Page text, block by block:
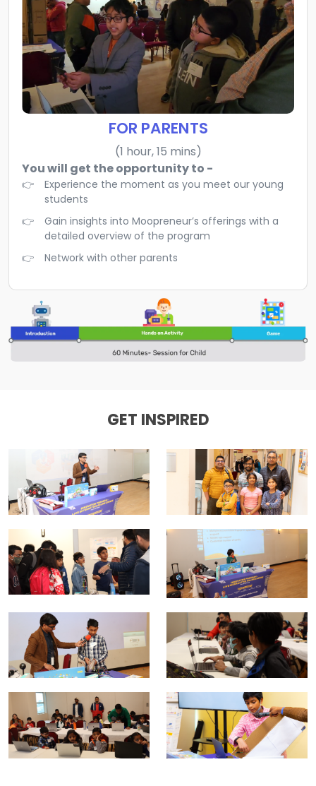
FOR PARENTS
(1 hour, 15 mins)
You will get the opportunity to -
Experience the moment as you meet our young
students
Gain insights into Moopreneur’s offerings with a
detailed overview of the program
Network with other parents
GET INSPIRED